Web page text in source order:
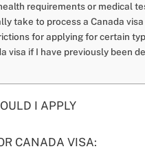
requirements or medical
take to process a Canada
for applying for certain
visa if I have previously been
I APPLY
CANADA VISA: